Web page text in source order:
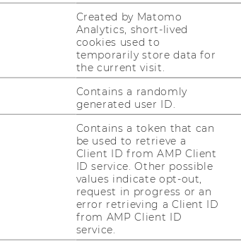
JOBS
JOBS
JOB PORTAL
Created by Matomo
Analytics, short-lived
cookies used to
temporarily store data for
the current visit.
Contains a randomly
generated user ID.
Contains a token that can
be used to retrieve a
Client ID from AMP Client
ID service. Other possible
values indicate opt-out,
request in progress or an
error retrieving a Client ID
from AMP Client ID
service.